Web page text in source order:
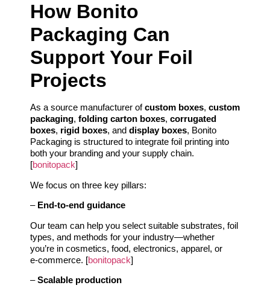
How Bonito
Packaging Can
Support Your Foil
Projects
As a source manufacturer ofcustom boxes, custom
packaging, folding carton boxes, corrugated
boxes, rigid boxes, and display boxes, Bonito
Packaging is structured to integrate foil printing into
both your branding and your supply chain.
[bonitopack]
We focus on three key pillars:
– End‑to‑end guidance
Our team can help you select suitable substrates, foil
types, and methods for your industry—whether
you’re in cosmetics, food, electronics, apparel, or
e‑commerce. [bonitopack]
–Scalable production